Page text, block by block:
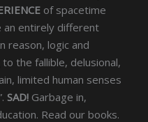
of spacetime
an entirely different
reason, logic and
the fallible, delusional,
limited human senses
SAD! Garbage in,
Read our books.